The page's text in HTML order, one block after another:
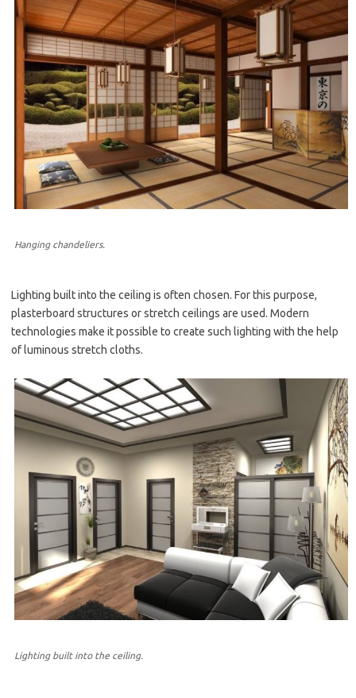
Hanging chandeliers.
Lighting built into the ceiling is often chosen. For this purpose,
plasterboard structures or stretch ceilings are used. Modern
technologies make it possible to create such lighting with the help
of luminous stretch cloths.
Lighting built into the ceiling.